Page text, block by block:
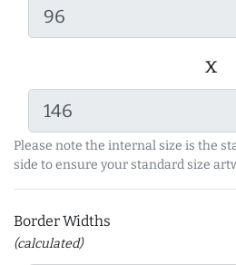
x
Please note the internal size is the
side to ensure your standard size
Border Widths
(calculated)